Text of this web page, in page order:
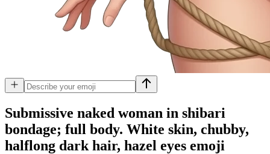
Submissive naked woman in shibari
bondage; full body. White skin, chubby,
halflong dark hair, hazel eyes emoji